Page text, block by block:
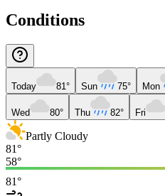
Conditions
Today 81° Sun 75° Mon
Wed 80° Thu 82° Fri
Partly Cloudy
81°
58°
81°